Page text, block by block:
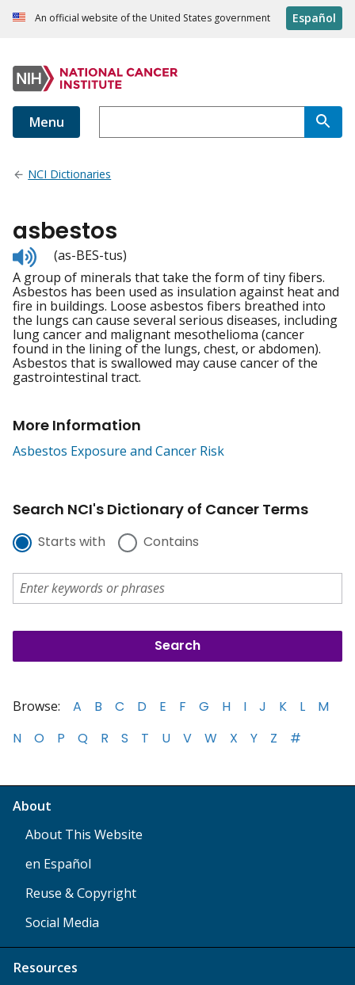
An official website of the United States government Español
Menu
NCI Dictionaries
asbestos
Listen
to
pronunciation
(as-BES-tus)
A group of minerals that take the form of tiny fibers.
Asbestos has been used as insulation against heat and
fire in buildings. Loose asbestos fibers breathed into
the lungs can cause several serious diseases, including
lung cancer and malignant mesothelioma (cancer
found in the lining of the lungs, chest, or abdomen).
Asbestos that is swallowed may cause cancer of the
gastrointestinal tract.
More Information
Asbestos Exposure and Cancer Risk
Search NCI's Dictionary of Cancer Terms
Starts with Contains
Browse: A B C D E F G H I J K L
M
N
O P Q R S T U V W X Y Z #
About
About This Website
en Español
Reuse & Copyright
Social Media
Resources